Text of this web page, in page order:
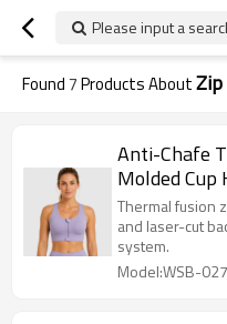
Please input a
Found7Products About
Anti-Chafe
Molded Cup
Thermal fusion
and laser-cut
system.
Model:WSB-027